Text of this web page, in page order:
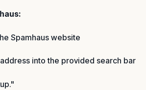
Spamhaus website
into the provided search bar